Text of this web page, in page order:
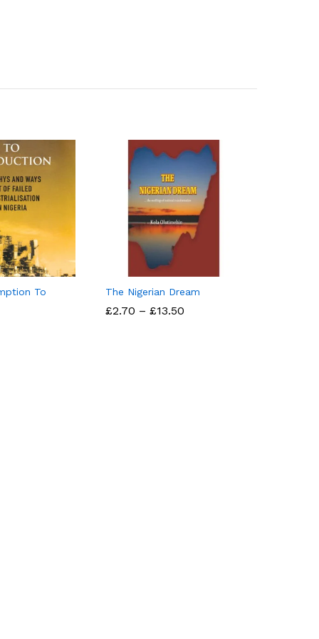
To
The Nigerian Dream
£2.70 – £13.50
£2.70 £13.50